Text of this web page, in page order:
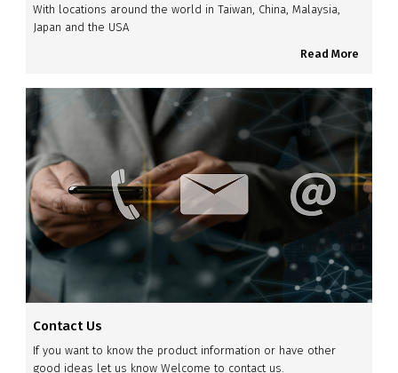
With locations around the world in Taiwan, China, Malaysia,
Japan and the USA
Read More
Contact Us
If you want to know the product information or have other
good ideas let us know Welcome to contact us.